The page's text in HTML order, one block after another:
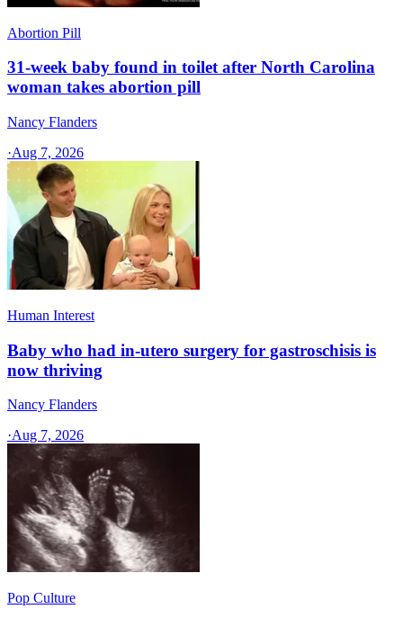
Abortion Pill
31-week baby found in toilet after North Carolina
woman takes abortion pill
Nancy Flanders
·Aug 7, 2026
Human Interest
Baby who had in-utero surgery for gastroschisis is
now thriving
Nancy Flanders
·Aug 7, 2026
Pop Culture